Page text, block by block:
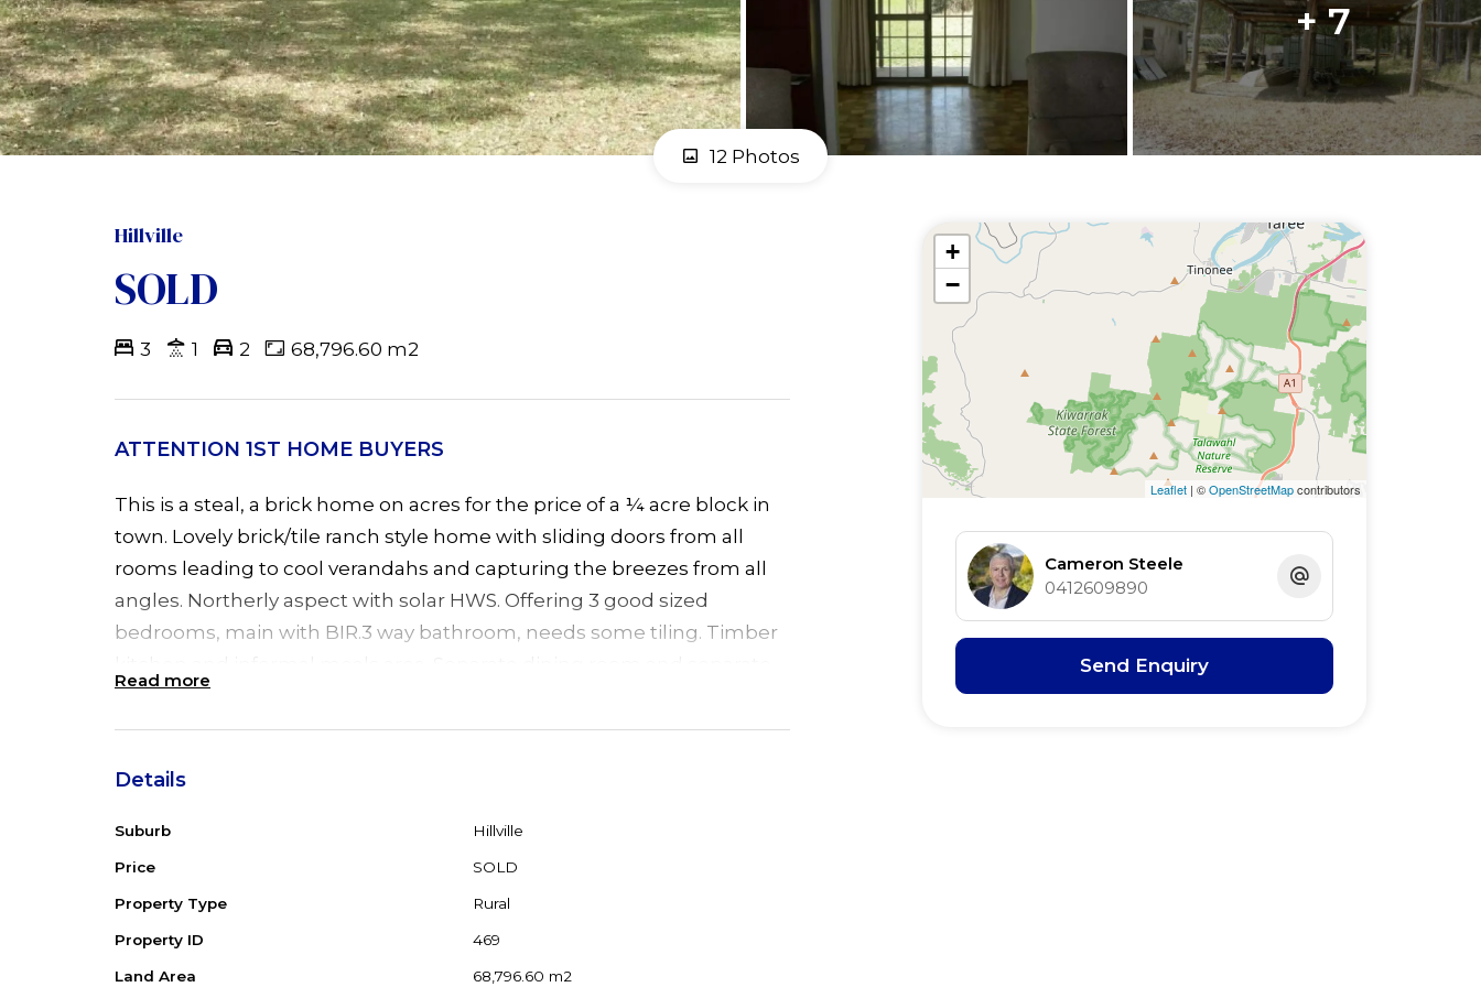
+ 7
12 Photos
Hillville
SOLD
3 1 2 68,796.60 m2
ATTENTION 1ST HOME BUYERS
This is a steal, a brick home on acres for the price of a ¼ acre block in
town. Lovely brick/tile ranch style home with sliding doors from all
rooms leading to cool verandahs and capturing the breezes from all
angles. Northerly aspect with solar HWS. Offering 3 good sized
bedrooms, main with BIR.3 way bathroom, needs some tiling. Timber
lounge with cosy combustion fire. 9` ceilings add to the feeling of
space and light. Double garage/workshop all set on very private 17
small creek. Just 20 kms Taree and 30 minutes to Forster
beaches/shops.
Read more
Details
Suburb Hillville
Price SOLD
Property Type Rural
Property ID 469
Land Area 68,796.60 m2
+
−
Leaflet| ©OpenStreetMapcontributors
Cameron Steele
0412609890
Send Enquiry